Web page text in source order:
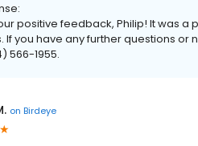
positive feedback, Philip! It was
If you have any further questions
566-1955.
on Birdeye